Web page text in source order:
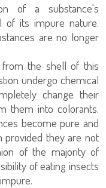
of a substance's
of its impure nature.
are no longer
from the shell of this
undergo chemical
change their
them into colorants.
become pure and
provided they are not
of the majority of
of eating insects